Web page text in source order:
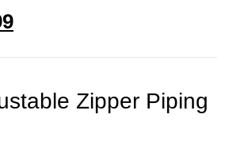
Zipper Piping